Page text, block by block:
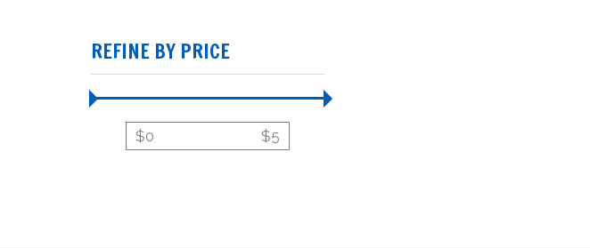
REFINE BY PRICE
$0 $5